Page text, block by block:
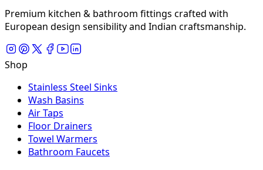
Premium kitchen & bathroom fittings crafted with
European design sensibility and Indian craftsmanship.
Shop
Stainless Steel Sinks
Wash Basins
Air Taps
Floor Drainers
Towel Warmers
Bathroom Faucets